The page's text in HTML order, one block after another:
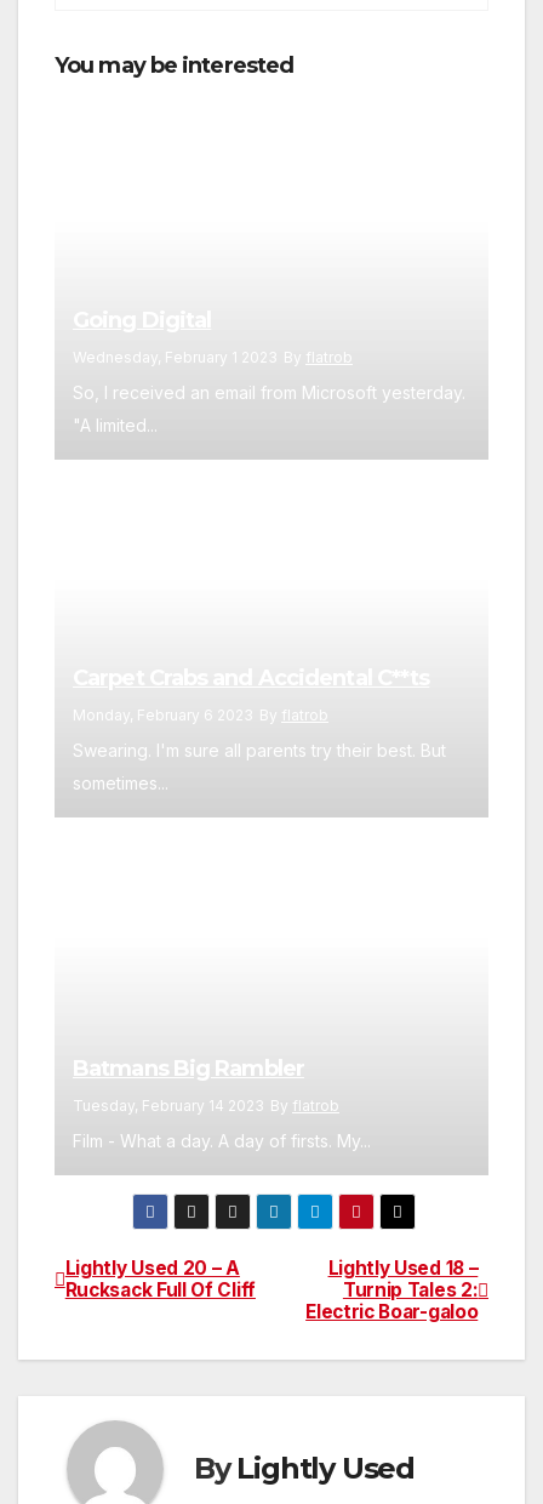
You may be interested
Wednesday, February 1 2023 By flatrob
So, I received an email from Microsoft yesterday.
"A limited...
Monday, February 6 2023 By flatrob
Swearing. I'm sure all parents try their best. But
sometimes...
Batmans Big Rambler
Tuesday, February 14 2023 By flatrob
Film - What a day. A day of firsts. My...
Post
Lightly Used 18 –
Turnip Tales 2:
Electric Boar-galoo
Lightly Used 20 – A
Rucksack Full Of Cliff
ByLightly Used